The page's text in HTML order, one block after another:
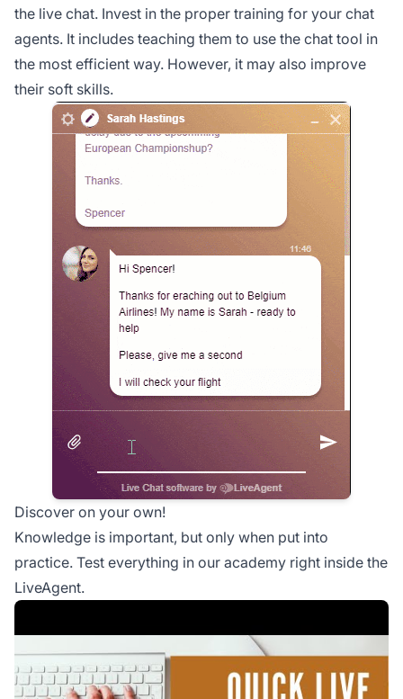
the live chat. Invest in the proper training for your chat
agents. It includes teaching them to use the chat tool in
the most efficient way. However, it may also improve
their soft skills.
Discover on your own!
Knowledge is important, but only when put into
practice. Test everything in our academy right inside the
LiveAgent.